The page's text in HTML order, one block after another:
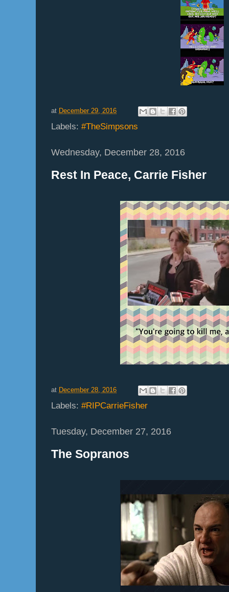
at December 29, 2016
Labels: #TheSimpsons
Wednesday, December 28, 2016
Rest In Peace, Carrie Fisher
at December 28, 2016
Labels: #RIPCarrieFisher
Tuesday, December 27, 2016
The Sopranos